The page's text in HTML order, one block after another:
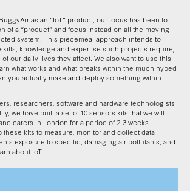
as an “IoT” product, our focus has been to
of a “product” and focus instead on all the moving
system. This piecemeal approach intends to
knowledge and expertise such projects require,
our daily lives they affect. We also want to use this
what works and what breaks within the much hyped
you actually make and deploy something within
researchers, software and hardware technologists
we have built a set of 10 sensors kits that we will
carers in London for a period of 2-3 weeks.
these kits to measure, monitor and collect data
exposure to specific, damaging air pollutants, and
about IoT.